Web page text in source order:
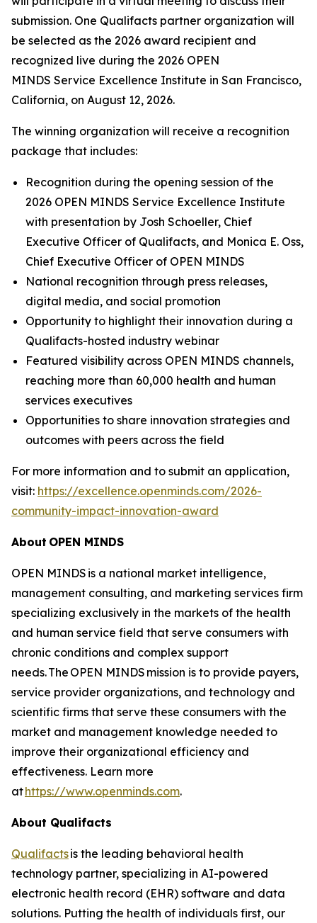
submission. One Qualifacts partner organization will
be selected as the 2026 award recipient and
recognized live during the 2026 OPEN
MINDS Service Excellence Institute in San Francisco,
California, on August 12, 2026.
The winning organization will receive a recognition
package that includes:
Recognition during the opening session of the
2026 OPEN MINDS Service Excellence Institute
with presentation by Josh Schoeller, Chief
Executive Officer of Qualifacts, and Monica E. Oss,
Chief Executive Officer of OPEN MINDS
National recognition through press releases,
digital media, and social promotion
Opportunity to highlight their innovation during a
Qualifacts-hosted industry webinar
Featured visibility across OPEN MINDS channels,
reaching more than 60,000 health and human
services executives
Opportunities to share innovation strategies and
outcomes with peers across the field
For more information and to submit an application,
visit: https://excellence.openminds.com/2026-
community-impact-innovation-award
About OPEN MINDS
OPEN MINDS is a national market intelligence,
management consulting, and marketing services firm
specializing exclusively in the markets of the health
and human service field that serve consumers with
chronic conditions and complex support
needs. The OPEN MINDS mission is to provide payers,
service provider organizations, and technology and
scientific firms that serve these consumers with the
market and management knowledge needed to
improve their organizational efficiency and
effectiveness. Learn more
athttps://www.openminds.com.
About Qualifacts
Qualifactsis the leading behavioral health
technology partner, specializing in AI-powered
electronic health record (EHR) software and data
solutions. Putting the health of individuals first, our